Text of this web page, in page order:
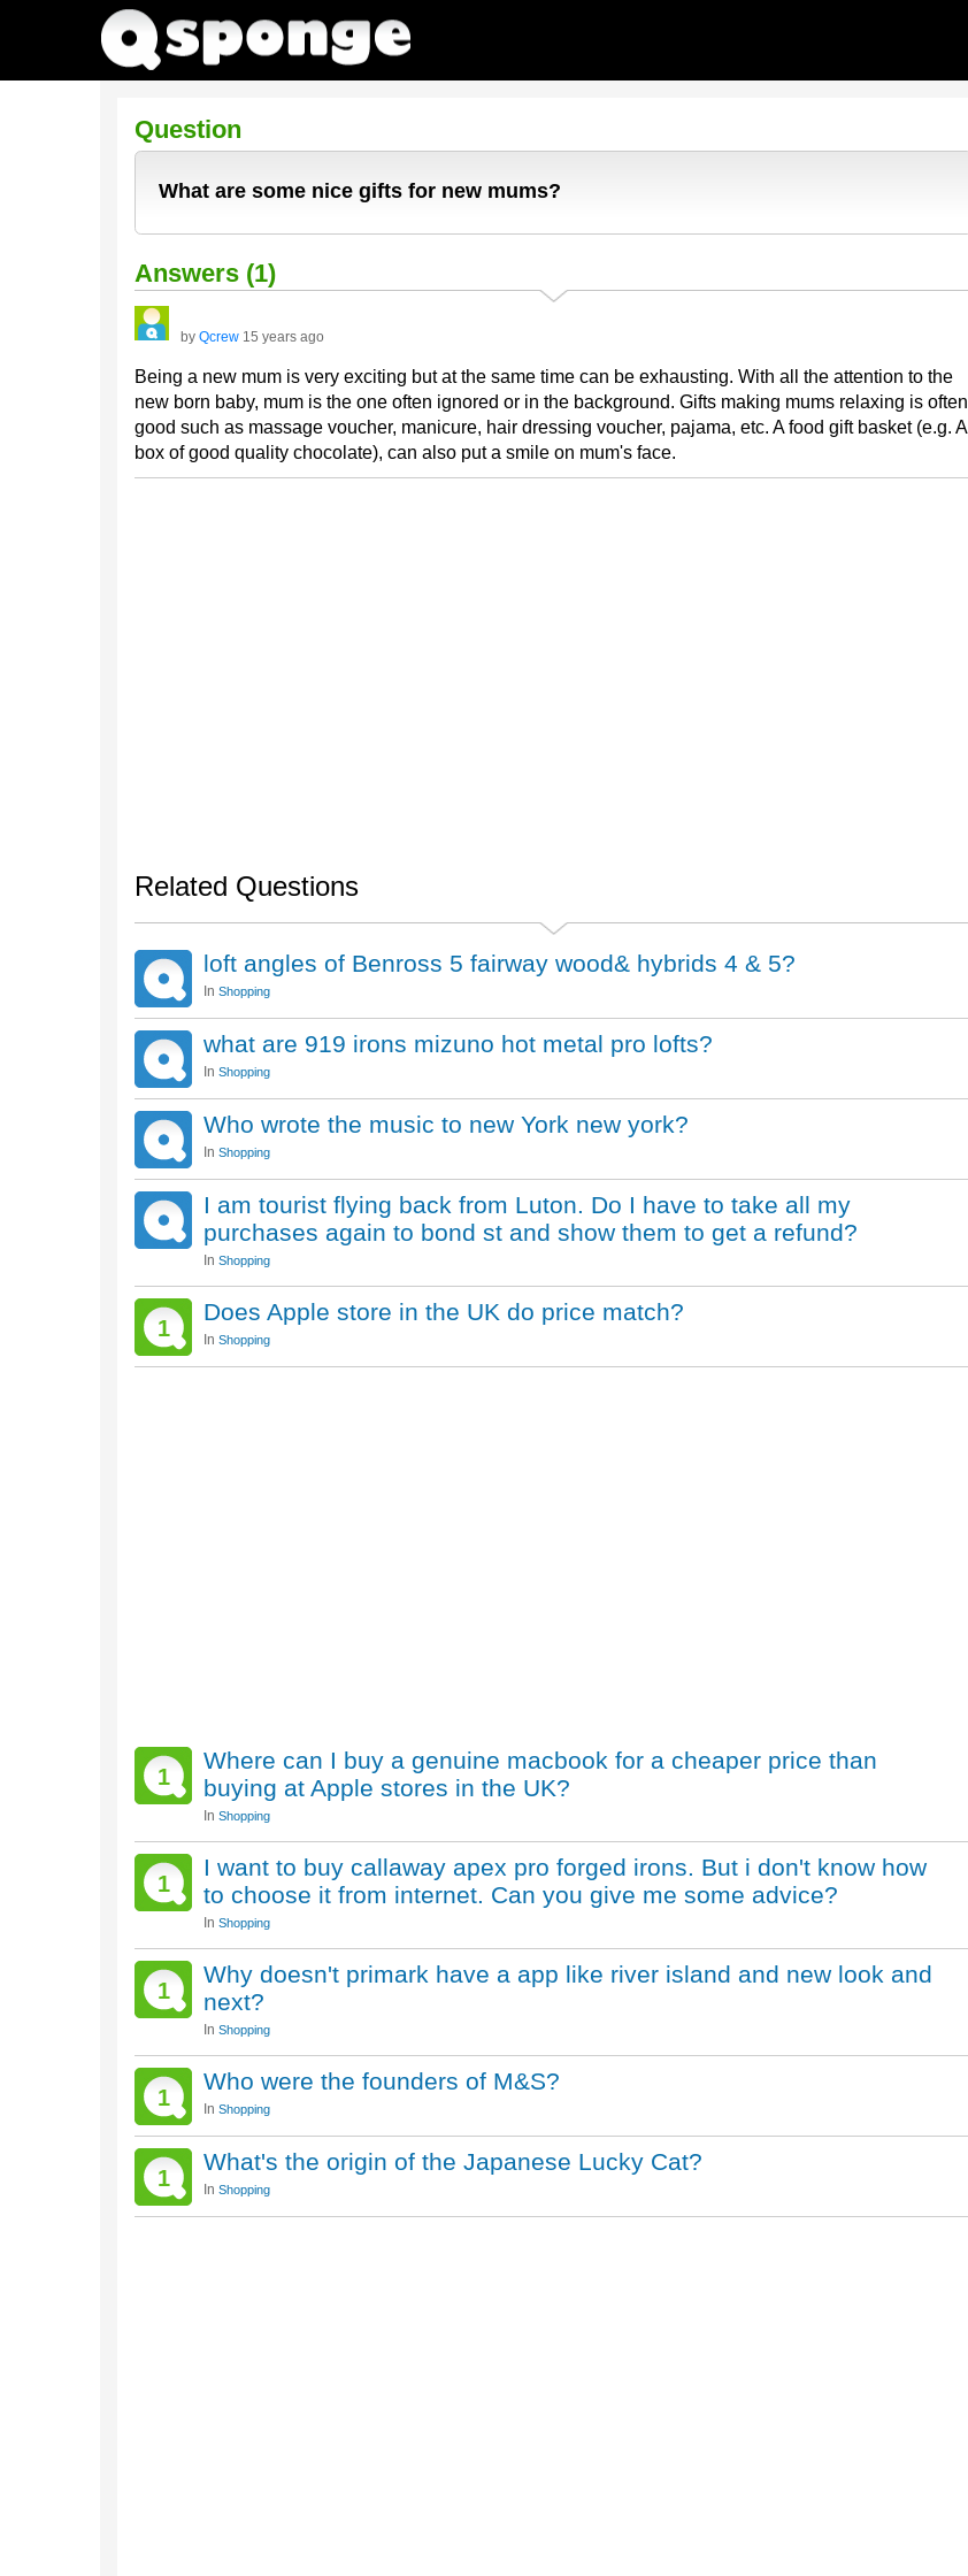
Question
What are some nice gifts for new mums?
Answers (1)
by Qcrew 15 years ago
Being a new mum is very exciting but at the same time can be exhausting. With all the attention to the
new born baby, mum is the one often ignored or in the background. Gifts making mums relaxing is often
good such as massage voucher, manicure, hair dressing voucher, pajama, etc. A food gift basket (e.g. A
box of good quality chocolate), can also put a smile on mum's face.
Related Questions
loft angles of Benross 5 fairway wood& hybrids 4 & 5?
In Shopping
what are 919 irons mizuno hot metal pro lofts?
In Shopping
Who wrote the music to new York new york?
In Shopping
I am tourist flying back from Luton. Do I have to take all my
purchases again to bond st and show them to get a refund?
In Shopping
1
Does Apple store in the UK do price match?
In Shopping
1
Where can I buy a genuine macbook for a cheaper price than
buying at Apple stores in the UK?
In Shopping
1
I want to buy callaway apex pro forged irons. But i don't know how
to choose it from internet. Can you give me some advice?
In Shopping
1
Why doesn't primark have a app like river island and new look and
next?
In Shopping
1
Who were the founders of M&S?
In Shopping
1
What's the origin of the Japanese Lucky Cat?
In Shopping